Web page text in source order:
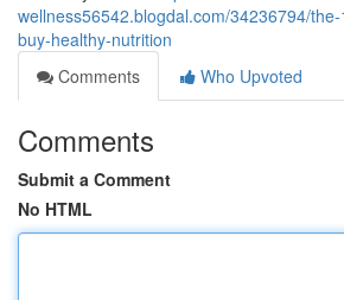
wellness56542.blogdal.com/34236794/
buy-healthy-nutrition
Comments
Who Upvoted
Comments
Submit a Comment
No HTML